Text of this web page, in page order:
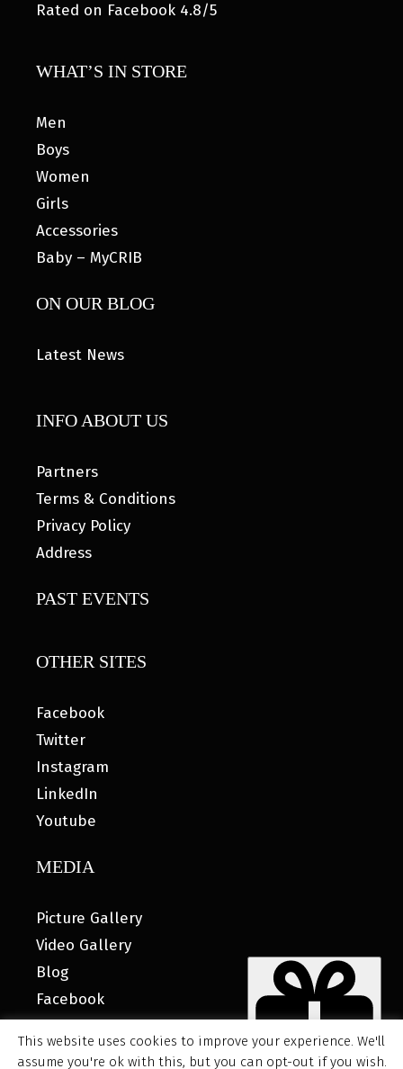
Rated on Facebook 4.8/5
WHAT’S IN STORE
Men
Boys
Women
Girls
Accessories
Baby – MyCRIB
ON OUR BLOG
Latest News
INFO ABOUT US
Partners
Terms & Conditions
Privacy Policy
Address
PAST EVENTS
OTHER SITES
Facebook
Twitter
Instagram
LinkedIn
Youtube
MEDIA
Picture Gallery
Video Gallery
Blog
Facebook
This website uses cookies to improve your experience. We'll
assume you're ok with this, but you can opt-out if you wish.